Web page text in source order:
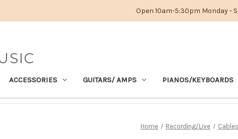
Open 10am-5:30pm Monday -
ACCESSORIES GUITARS/ AMPS PIANOS/KEYBOARDS
Home Recording/Live